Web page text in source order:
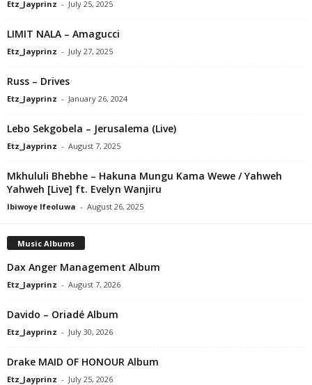
Etz_Jayprinz - July 25, 2025
LIMIT NALA – Amagucci
Etz_Jayprinz - July 27, 2025
Russ – Drives
Etz_Jayprinz - January 26, 2024
Lebo Sekgobela – Jerusalema (Live)
Etz_Jayprinz - August 7, 2025
Mkhululi Bhebhe – Hakuna Mungu Kama Wewe / Yahweh
Yahweh [Live] ft. Evelyn Wanjiru
Ibiwoye Ifeoluwa - August 26, 2025
Music Albums
Dax Anger Management Album
Etz_Jayprinz - August 7, 2026
Davido – Oriadé Album
Etz_Jayprinz - July 30, 2026
Drake MAID OF HONOUR Album
Etz_Jayprinz - July 25, 2026